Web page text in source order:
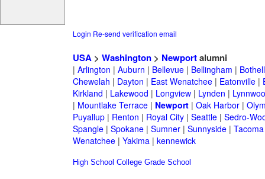
Login Re-send verification email
USA> Washington> Newportalumni
| Arlington | Auburn | Bellevue| Bellingham | Bothell
Chewelah | Dayton | East Wenatchee| Eatonville|
Kirkland | Lakewood | Longview| Lynden |
| Mountlake Terrace| Newport| Oak Harbor|
Puyallup| Renton | Royal City| Seattle| Sedro-
Spangle| Spokane| Sumner| Sunnyside| Tacoma
Wenatchee| Yakima| kennewick
High School College Grade School